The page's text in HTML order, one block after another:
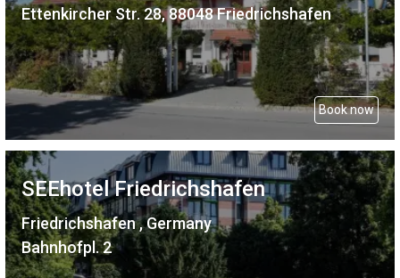
Ettenkircher Str. 28, 88048 Friedrichshafen
Book now
SEEhotel Friedrichshafen
Friedrichshafen , Germany
Bahnhofpl. 2